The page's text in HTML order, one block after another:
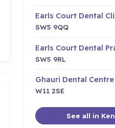
Earls Court Dental
SW5 9QQ
Earls Court Dental
SW5 9RL
Ghauri Dental Centre
W11 2SE
See all in